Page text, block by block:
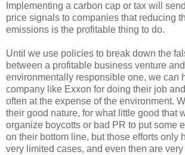
Implementing a carbon cap or tax will
price signals to companies that reducing
emissions is the profitable thing to do.
Until we use policies to break down the
between a profitable business venture
environmentally responsible one, we can
company like Exxon for doing their job
often at the expense of the environment.
their good nature, for what little good that
organize boycotts or bad PR to put some
on their bottom line, but those efforts only
very limited cases, and even then are